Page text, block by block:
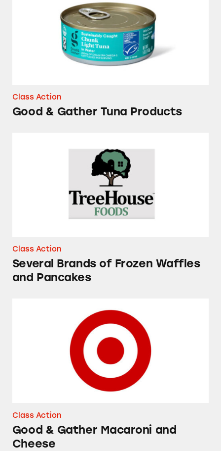
Class Action
Good & Gather Tuna Products
Class Action
Several Brands of Frozen Waffles
and Pancakes
Good & Gather Macaroni and Cheese
Class Action
Good & Gather Macaroni and
Cheese